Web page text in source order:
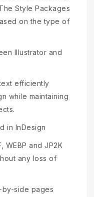
Style Packages
on the type of
Illustrator and
efficiently
while maintaining
in InDesign
WEBP and JP2K
any loss of
by-side pages